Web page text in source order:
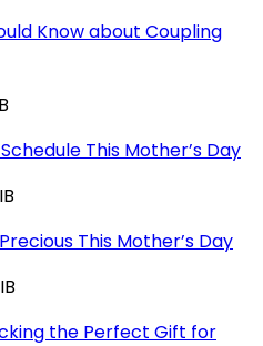
Know about Coupling
This Mother’s Day
This Mother’s Day
the Perfect Gift for